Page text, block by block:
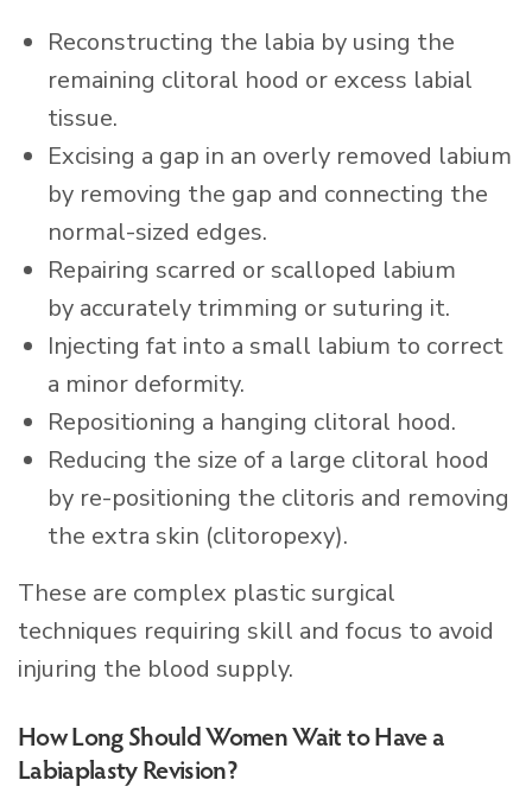
Reconstructing the labia by using the
remaining clitoral hood or excess labial
tissue.
Excising a gap in an overly removed labium
by removing the gap and connecting the
normal-sized edges.
Repairing scarred or scalloped labium
by accurately trimming or suturing it.
Injecting fat into a small labium to correct
a minor deformity.
Repositioning a hanging clitoral hood.
Reducing the size of a large clitoral hood
by re-positioning the clitoris and removing
the extra skin (clitoropexy).
These are complex plastic surgical
techniques requiring skill and focus to avoid
injuring the blood supply.
How Long Should Women Wait to Have a
Labiaplasty Revision?